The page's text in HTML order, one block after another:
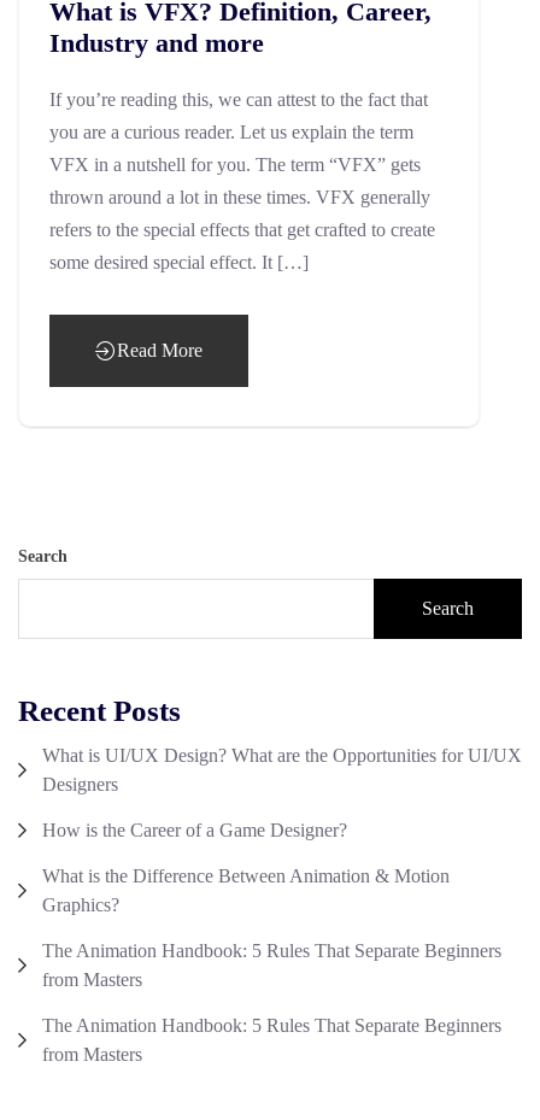
What is VFX? Definition, Career,
Industry and more
If you’re reading this, we can attest to the fact that
you are a curious reader. Let us explain the term
VFX in a nutshell for you. The term “VFX” gets
thrown around a lot in these times. VFX generally
refers to the special effects that get crafted to create
some desired special effect. It […]
Read More
Search
Search
Recent Posts
What is UI/UX Design? What are the Opportunities for UI/UX
Designers
How is the Career of a Game Designer?
What is the Difference Between Animation & Motion
Graphics?
The Animation Handbook: 5 Rules That Separate Beginners
from Masters
The Animation Handbook: 5 Rules That Separate Beginners
from Masters